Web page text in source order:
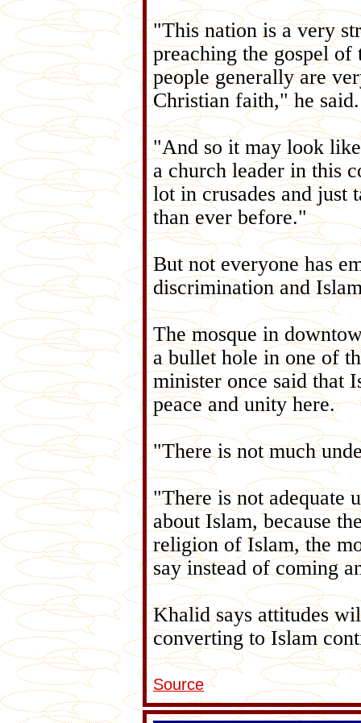
"This nation is a very
preaching the gospel
people generally are
Christian faith," he said.
"And so it may look
a church leader in this
lot in crusades and just
than ever before."
But not everyone has
discrimination and
The mosque in
a bullet hole in one of
minister once said that
peace and unity here.
"There is not much
"There is not adequate
about Islam, because
religion of Islam, the
say instead of coming
Khalid says attitudes
converting to Islam
Source